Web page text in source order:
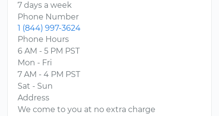
7 days a week
Phone Number
1 (844) 997-3624
Phone Hours
6 AM - 5 PM PST
Mon - Fri
7 AM - 4 PM PST
Sat - Sun
Address
We come to you at no extra charge